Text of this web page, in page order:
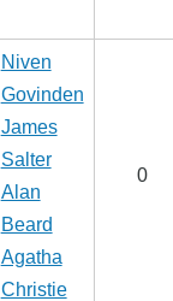
Niven
Govinden
James
Salter
Alan
Beard
Agatha
Christie
0